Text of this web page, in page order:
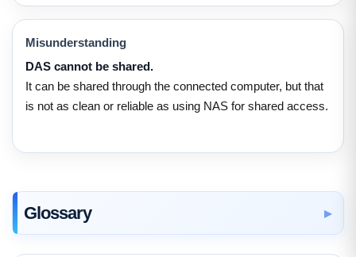
Misunderstanding
DAS cannot be shared.
It can be shared through the connected computer, but that
is not as clean or reliable as using NAS for shared access.
Glossary